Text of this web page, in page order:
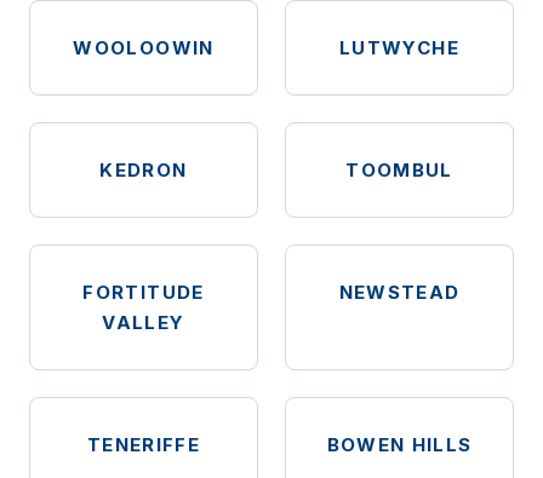
WOOLOOWIN LUTWYCHE
KEDRON TOOMBUL
FORTITUDE
VALLEY
NEWSTEAD
TENERIFFE BOWEN HILLS